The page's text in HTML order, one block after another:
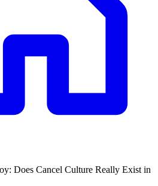
Does Cancel Culture Really Exist in